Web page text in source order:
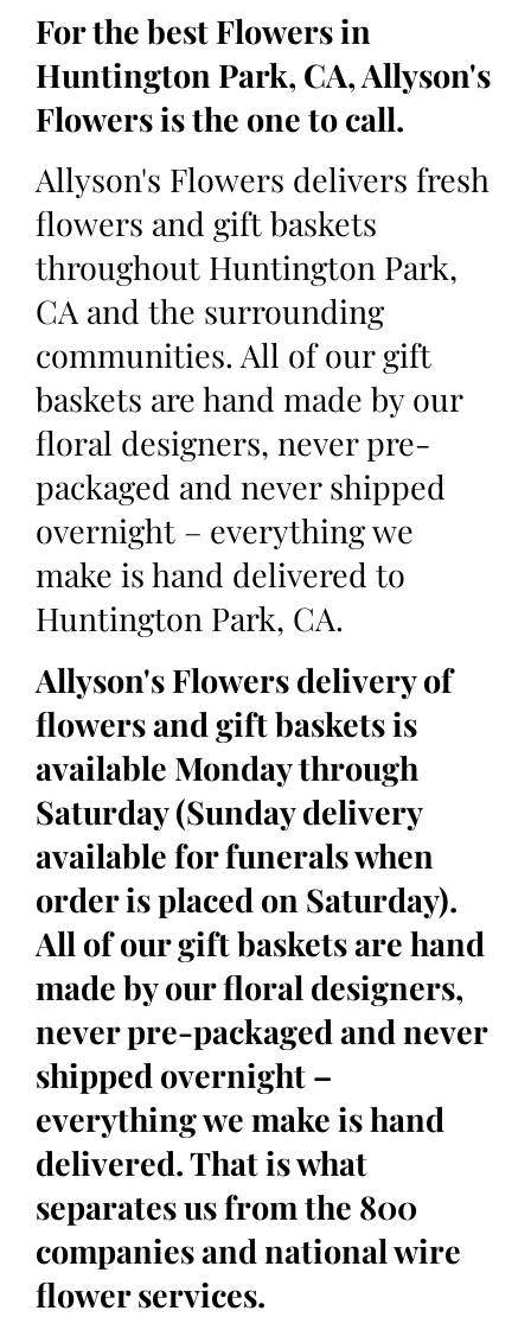
For the best Flowers in
Huntington Park, CA, Allyson's
Flowers is the one to call.
Allyson's Flowers delivers fresh
flowers and gift baskets
throughout Huntington Park,
CA and the surrounding
communities. All of our gift
baskets are hand made by our
floral designers, never pre-
packaged and never shipped
overnight – everything we
make is hand delivered to
Huntington Park, CA.
Allyson's Flowers delivery of
flowers and gift baskets is
available Monday through
Saturday (Sunday delivery
available for funerals when
order is placed on Saturday).
All of our gift baskets are hand
made by our floral designers,
never pre-packaged and never
shipped overnight –
everything we make is hand
delivered. That is what
separates us from the 800
companies and national wire
flower services.